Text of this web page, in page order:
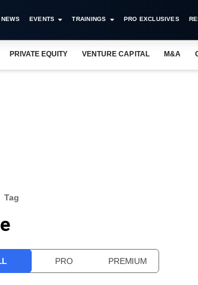
NEWS EVENTS TRAININGS PRO EXCLUSIVES
PRIVATE EQUITY VENTURE CAPITAL M&A
Tag
PRO PREMIUM